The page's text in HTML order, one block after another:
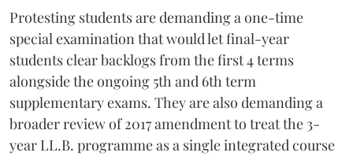
Protesting students are demanding a one-time
special examination that would let final-year
students clear backlogs from the first 4 terms
alongside the ongoing 5th and 6th term
supplementary exams. They are also demanding a
broader review of 2017 amendment to treat the 3-
year LL.B. programme as a single integrated course